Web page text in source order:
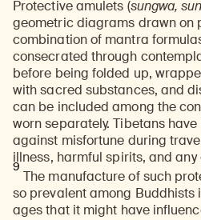
Protective amulets (sungwa,
geometric diagrams drawn on
combination of mantra
consecrated through
before being folded up,
with sacred substances, and
can be included among the
worn separately. Tibetans
against misfortune during
illness, harmful spirits, and
9
The manufacture of such
so prevalent among Buddhists
ages that it might have